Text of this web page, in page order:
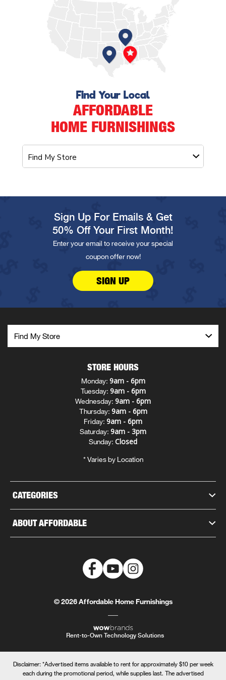
Find Your Local
AFFORDABLE
HOME FURNISHINGS
Sign Up For Emails & Get
50% Off Your First Month!
Enter your email to receive your special
coupon offer now!
SIGN UP
CATEGORIES
ABOUT AFFORDABLE
STORE HOURS
Monday: 9am - 6pm
Tuesday: 9am - 6pm
Wednesday: 9am - 6pm
Thursday: 9am - 6pm
Friday: 9am - 6pm
Saturday: 9am - 3pm
Sunday: Closed
* Varies by Location
© 2026 Affordable Home Furnishings
Rent-to-Own Technology Solutions
Disclaimer: *Advertised items available to rent for approximately $10 per week
each during the promotional period, while supplies last. The advertised